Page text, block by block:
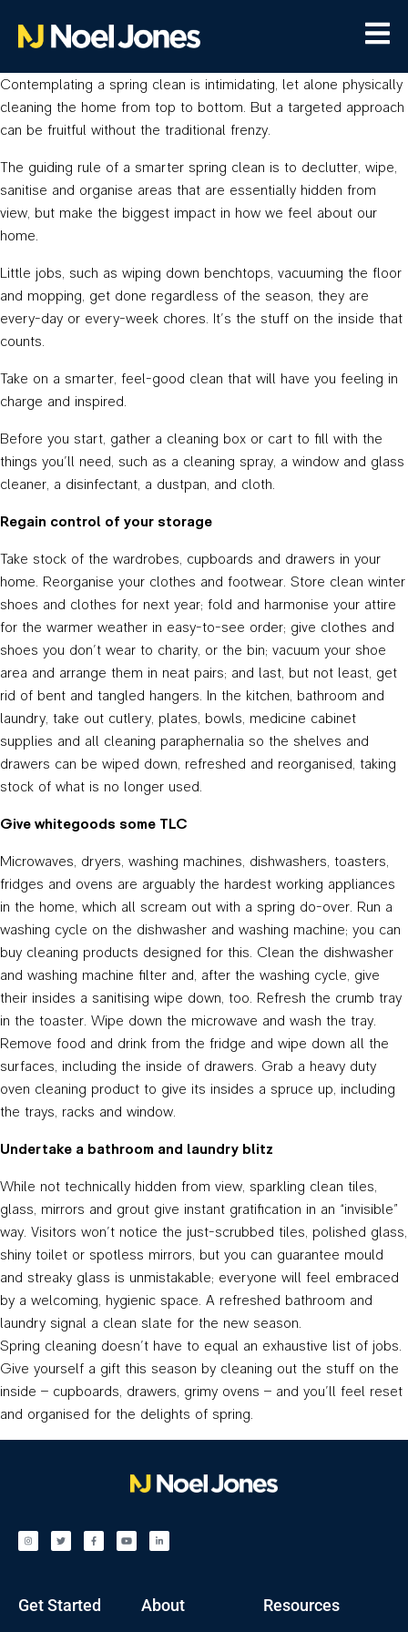
Contemplating a spring clean is intimidating, let alone physically
cleaning the home from top to bottom. But a targeted approach
can be fruitful without the traditional frenzy.
The guiding rule of a smarter spring clean is to declutter, wipe,
sanitise and organise areas that are essentially hidden from
view, but make the biggest impact in how we feel about our
home.
Little jobs, such as wiping down benchtops, vacuuming the floor
and mopping, get done regardless of the season, they are
every-day or every-week chores. It’s the stuff on the inside that
counts.
Take on a smarter, feel-good clean that will have you feeling in
charge and inspired.
Before you start, gather a cleaning box or cart to fill with the
things you’ll need, such as a cleaning spray, a window and glass
cleaner, a disinfectant, a dustpan, and cloth.
Regain control of your storage
Take stock of the wardrobes, cupboards and drawers in your
home. Reorganise your clothes and footwear. Store clean winter
shoes and clothes for next year; fold and harmonise your attire
for the warmer weather in easy-to-see order; give clothes and
shoes you don’t wear to charity, or the bin; vacuum your shoe
area and arrange them in neat pairs; and last, but not least, get
rid of bent and tangled hangers. In the kitchen, bathroom and
laundry, take out cutlery, plates, bowls, medicine cabinet
supplies and all cleaning paraphernalia so the shelves and
drawers can be wiped down, refreshed and reorganised, taking
stock of what is no longer used.
Give whitegoods some TLC
Microwaves, dryers, washing machines, dishwashers, toasters,
fridges and ovens are arguably the hardest working appliances
in the home, which all scream out with a spring do-over. Run a
washing cycle on the dishwasher and washing machine; you can
buy cleaning products designed for this. Clean the dishwasher
and washing machine filter and, after the washing cycle, give
their insides a sanitising wipe down, too. Refresh the crumb tray
in the toaster. Wipe down the microwave and wash the tray.
Remove food and drink from the fridge and wipe down all the
surfaces, including the inside of drawers. Grab a heavy duty
oven cleaning product to give its insides a spruce up, including
the trays, racks and window.
Undertake a bathroom and laundry blitz
While not technically hidden from view, sparkling clean tiles,
glass, mirrors and grout give instant gratification in an “invisible”
way. Visitors won’t notice the just-scrubbed tiles, polished glass,
shiny toilet or spotless mirrors, but you can guarantee mould
and streaky glass is unmistakable; everyone will feel embraced
by a welcoming, hygienic space. A refreshed bathroom and
laundry signal a clean slate for the new season.
Spring cleaning doesn’t have to equal an exhaustive list of jobs.
Give yourself a gift this season by cleaning out the stuff on the
inside – cupboards, drawers, grimy ovens – and you’ll feel reset
and organised for the delights of spring.
Get Started About Resources